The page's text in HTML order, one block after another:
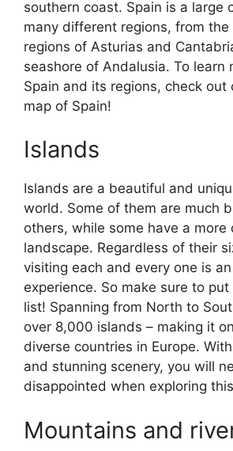
southern coast. Spain is a large
many different regions, from the
regions of Asturias and
seashore of Andalusia. To learn
Spain and its regions, check out
map of Spain!
Islands
Islands are a beautiful and
world. Some of them are much
others, while some have a more
landscape. Regardless of their
visiting each and every one is
experience. So make sure to
list! Spanning from North to
over 8,000 islands – making it
diverse countries in Europe.
and stunning scenery, you will
disappointed when exploring
Mountains and